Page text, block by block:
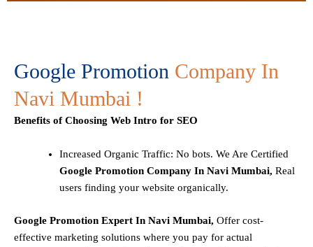
Google Promotion Company In
Navi Mumbai !
Benefits of Choosing Web Intro for SEO
Increased Organic Traffic: No bots. We Are Certified
Google Promotion Company In Navi Mumbai, Real
users finding your website organically.
Google Promotion Expert In Navi Mumbai, Offer cost-
effective marketing solutions where you pay for actual